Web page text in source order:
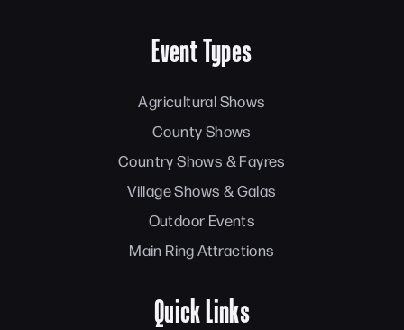
Event Types
Agricultural Shows
County Shows
Country Shows & Fayres
Village Shows & Galas
Outdoor Events
Main Ring Attractions
Quick Links